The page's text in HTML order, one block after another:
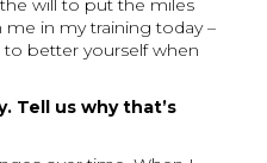
will to put the miles
me in my training today –
better yourself when
Tell us why that’s